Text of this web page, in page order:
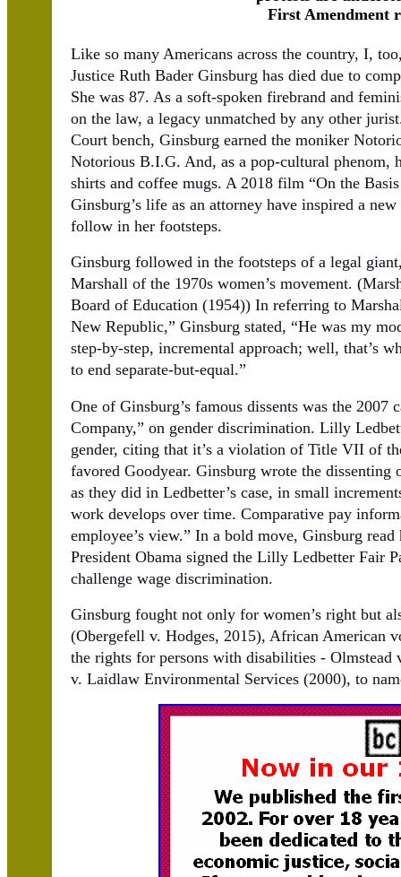
First Amendment
Like so many Americans across the country, I,
Justice Ruth Bader Ginsburg has died due to
She was 87. As a soft-spoken firebrand and
on the law, a legacy unmatched by any other
Court bench, Ginsburg earned the moniker
Notorious B.I.G. And, as a pop-cultural phenom,
shirts and coffee mugs. A 2018 film “On the
Ginsburg’s life as an attorney have inspired a
follow in her footsteps.
Ginsburg followed in the footsteps of a legal
Marshall of the 1970s women’s movement.
Board of Education (1954)) In referring to
New Republic,” Ginsburg stated, “He was my
step-by-step, incremental approach; well, that’s
to end separate-but-equal.”
One of Ginsburg’s famous dissents was the
Company,” on gender discrimination. Lilly
gender, citing that it’s a violation of Title VII of
favored Goodyear. Ginsburg wrote the
as they did in Ledbetter’s case, in small
work develops over time. Comparative pay
employee’s view.” In a bold move, Ginsburg
President Obama signed the Lilly Ledbetter Fair
challenge wage discrimination.
Ginsburg fought not only for women’s right but
(Obergefell v. Hodges, 2015), African American
the rights for persons with disabilities -
v. Laidlaw Environmental Services (2000), to